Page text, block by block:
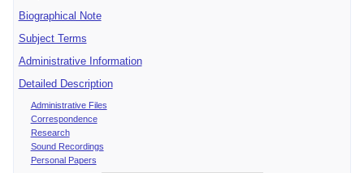
Biographical Note
Subject Terms
Administrative Information
Detailed Description
Administrative Files
Correspondence
Research
Sound Recordings
Personal Papers